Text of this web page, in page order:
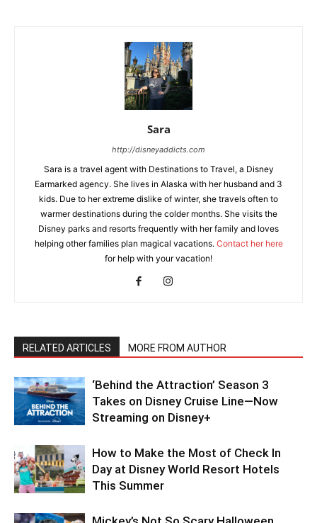
Sara
http://disneyaddicts.com
Sara is a travel agent with Destinations to Travel, a Disney
Earmarked agency. She lives in Alaska with her husband and 3
kids. Due to her extreme dislike of winter, she travels often to
warmer destinations during the colder months. She visits the
Disney parks and resorts frequently with her family and loves
helping other families plan magical vacations. Contact her here
for help with your vacation!
RELATED ARTICLES MORE FROM AUTHOR
‘Behind the Attraction’ Season 3
Takes on Disney Cruise Line—Now
Streaming on Disney+
How to Make the Most of Check In
Day at Disney World Resort Hotels
This Summer